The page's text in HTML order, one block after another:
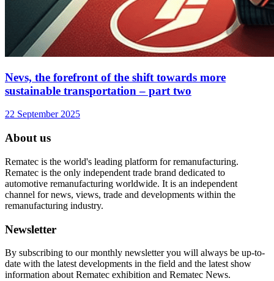
Nevs, the forefront of the shift towards more
sustainable transportation – part two
22 September 2025
About us
Rematec is the world's leading platform for remanufacturing.
Rematec is the only independent trade brand dedicated to
automotive remanufacturing worldwide. It is an independent
channel for news, views, trade and developments within the
remanufacturing industry.
Newsletter
By subscribing to our monthly newsletter you will always be up-to-
date with the latest developments in the field and the latest show
information about Rematec exhibition and Rematec News.